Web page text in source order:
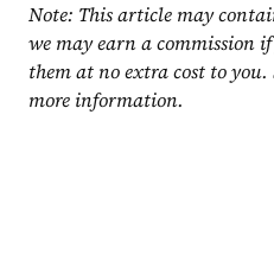
Note: This article may
we may earn a commission
them at no extra cost to you.
more information.